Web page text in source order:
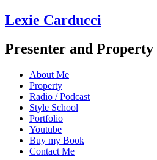
Lexie Carducci
Presenter and
About Me
Property
Radio / Podcast
Style School
Portfolio
Youtube
Buy my Book
Contact Me